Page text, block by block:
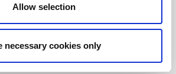
Allow selection
necessary cookies only
Aries Systems
BBC
Fass